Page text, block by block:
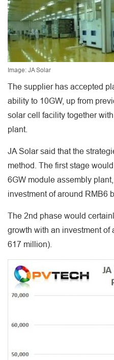
Image: JA Solar
The supplier has accepted
ability to 10GW, up from
solar cell facility together
plant.
JA Solar said that the
method. The first stage
6GW module assembly
investment of around RMB6
The 2nd phase would
growth with an investment
617 million).